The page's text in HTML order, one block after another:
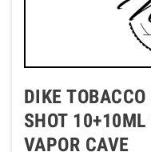
DIKE
SHOT 10+10ML
VAPOR CAVE